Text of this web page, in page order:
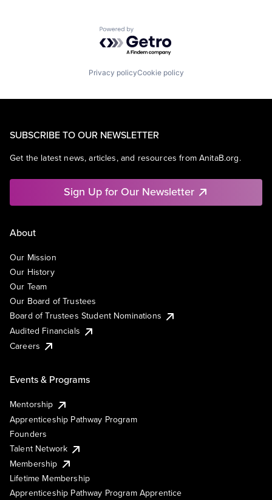
Powered by Getro.com
Privacy policyCookie policy
SUBSCRIBE TO OUR NEWSLETTER
Get the latest news, articles, and resources from AnitaB.org.
Sign Up for Our Newsletter
About
Our Mission
Our History
Our Team
Our Board of Trustees
Board of Trustees Student Nominations
Audited Financials
Careers
Events & Programs
Mentorship
Apprenticeship Pathway Program
Founders
Talent Network
Membership
Lifetime Membership
Apprenticeship Pathway Program Apprentice